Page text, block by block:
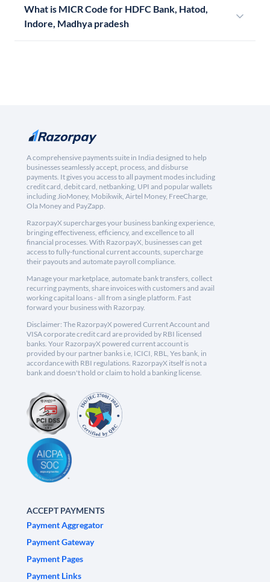
What is MICR Code for HDFC Bank, Hatod,
Indore, Madhya pradesh
A comprehensive payments suite in India designed to help
businesses seamlessly accept, process, and disburse
payments. It gives you access to all payment modes including
credit card, debit card, netbanking, UPI and popular wallets
including JioMoney, Mobikwik, Airtel Money, FreeCharge,
Ola Money and PayZapp.
RazorpayX supercharges your business banking experience,
bringing effectiveness, efficiency, and excellence to all
financial processes. With RazorpayX, businesses can get
access to fully-functional current accounts, supercharge
their payouts and automate payroll compliance.
Manage your marketplace, automate bank transfers, collect
recurring payments, share invoices with customers and avail
working capital loans - all from a single platform. Fast
forward your business with Razorpay.
Disclaimer: The RazorpayX powered Current Account and
VISA corporate credit card are provided by RBI licensed
banks. Your RazorpayX powered current account is
provided by our partner banks i.e, ICICI, RBL, Yes bank, in
accordance with RBI regulations. RazorpayX itself is not a
bank and doesn't hold or claim to hold a banking license.
ACCEPT PAYMENTS
Payment Aggregator
Payment Gateway
Payment Pages
Payment Links